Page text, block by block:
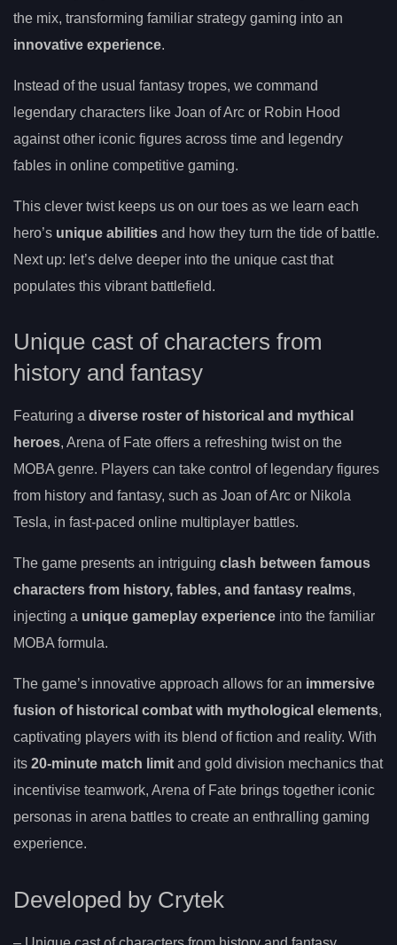
the mix, transforming familiar strategy gaming into an
innovative experience.
Instead of the usual fantasy tropes, we command
legendary characters like Joan of Arc or Robin Hood
against other iconic figures across time and legendry
fables in online competitive gaming.
This clever twist keeps us on our toes as we learn each
hero’s unique abilities and how they turn the tide of battle.
Next up: let’s delve deeper into the unique cast that
populates this vibrant battlefield.
Unique cast of characters from
history and fantasy
Featuring a diverse roster of historical and mythical
heroes, Arena of Fate offers a refreshing twist on the
MOBA genre. Players can take control of legendary figures
from history and fantasy, such as Joan of Arc or Nikola
Tesla, in fast-paced online multiplayer battles.
The game presents an intriguing clash between famous
characters from history, fables, and fantasy realms,
injecting a unique gameplay experience into the familiar
MOBA formula.
The game’s innovative approach allows for an immersive
fusion of historical combat with mythological elements,
captivating players with its blend of fiction and reality. With
its 20-minute match limit and gold division mechanics that
incentivise teamwork, Arena of Fate brings together iconic
personas in arena battles to create an enthralling gaming
experience.
Developed by Crytek